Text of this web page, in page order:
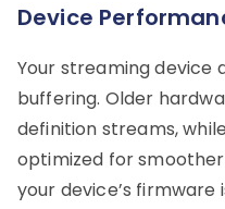
Device
Your streaming device
buffering. Older
definition streams,
optimized for
your device’s